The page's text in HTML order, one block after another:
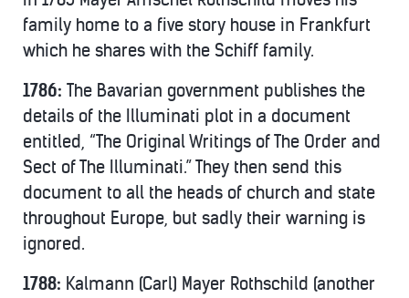
family home to a five story house in Frankfurt
which he shares with the Schiff family.
1786: The Bavarian government publishes the
details of the Illuminati plot in a document
entitled, “The Original Writings of The Order and
Sect of The Illuminati.” They then send this
document to all the heads of church and state
throughout Europe, but sadly their warning is
ignored.
1788: Kalmann (Carl) Mayer Rothschild (another